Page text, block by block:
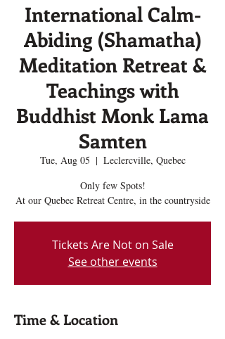
International Calm-
Abiding (Shamatha)
Meditation Retreat &
Teachings with
Buddhist Monk Lama
Samten
Tue, Aug 05
  |
Leclercville, Quebec
Only few Spots!
At our Quebec Retreat Centre, in the countryside
Tickets Are Not on Sale
See other events
Time & Location